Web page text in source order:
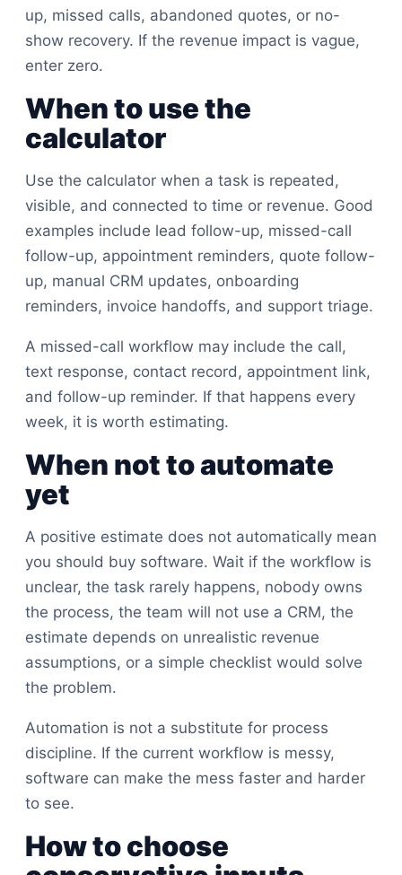
up, missed calls, abandoned quotes, or no-
show recovery. If the revenue impact is vague,
enter zero.
When to use the
calculator
Use the calculator when a task is repeated,
visible, and connected to time or revenue. Good
examples include lead follow-up, missed-call
follow-up, appointment reminders, quote follow-
up, manual CRM updates, onboarding
reminders, invoice handoffs, and support triage.
A missed-call workflow may include the call,
text response, contact record, appointment link,
and follow-up reminder. If that happens every
week, it is worth estimating.
When not to automate
yet
A positive estimate does not automatically mean
you should buy software. Wait if the workflow is
unclear, the task rarely happens, nobody owns
the process, the team will not use a CRM, the
estimate depends on unrealistic revenue
assumptions, or a simple checklist would solve
the problem.
Automation is not a substitute for process
discipline. If the current workflow is messy,
software can make the mess faster and harder
to see.
How to choose